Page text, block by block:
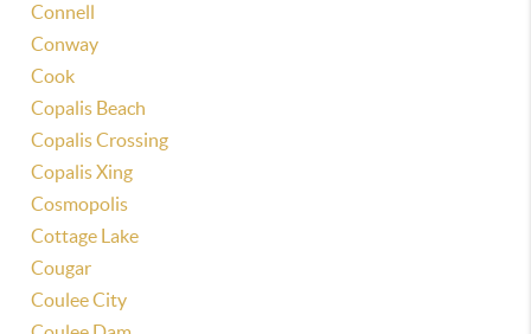
Connell
Conway
Cook
Copalis Beach
Copalis Crossing
Copalis Xing
Cosmopolis
Cottage Lake
Cougar
Coulee City